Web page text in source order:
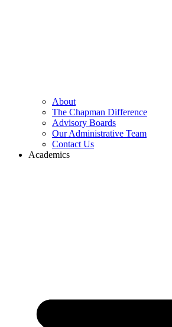
About
The Chapman Difference
Advisory Boards
Our Administrative Team
Contact Us
Academics